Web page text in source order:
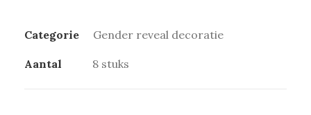
Categorie Gender reveal decoratie
Aantal 8 stuks